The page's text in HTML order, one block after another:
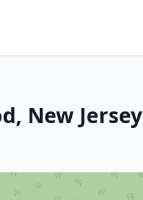
New Jersey